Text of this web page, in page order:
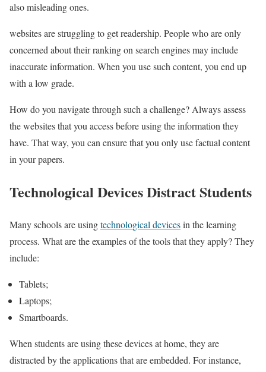
also misleading ones.
websites are struggling to get readership. People who are only
concerned about their ranking on search engines may include
inaccurate information. When you use such content, you end up
with a low grade.
How do you navigate through such a challenge? Always assess
the websites that you access before using the information they
have. That way, you can ensure that you only use factual content
in your papers.
Technological Devices Distract Students
Many schools are usingtechnological devicesin the learning
process. What are the examples of the tools that they apply? They
include:
Tablets;
Laptops;
Smartboards.
When students are using these devices at home, they are
distracted by the applications that are embedded. For instance,